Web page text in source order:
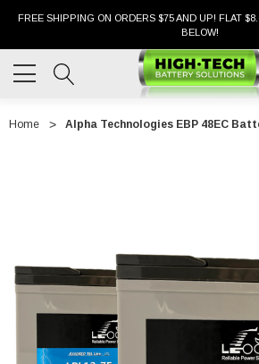
FREE SHIPPING ON ORDERS $75 AND UP! FLAT
BELOW!
Home Alpha Technologies EBP 48EC